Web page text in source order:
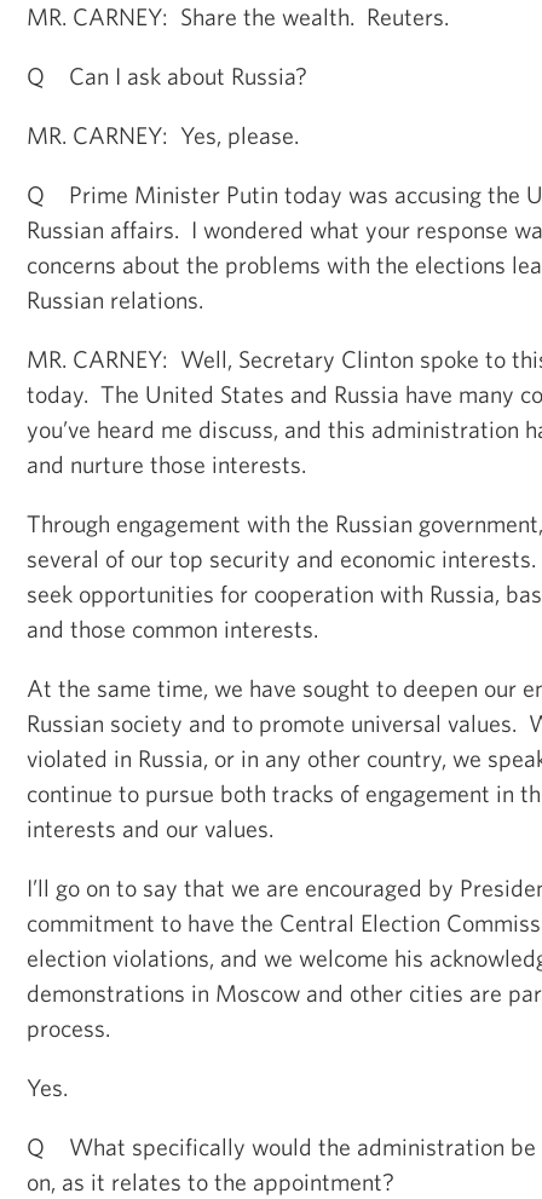
MR. CARNEY: Share the wealth. Reuters.
Q Can I ask about Russia?
MR. CARNEY: Yes, please.
Q Prime Minister Putin today was accusing the
Russian affairs. I wondered what your response
concerns about the problems with the elections
Russian relations.
MR. CARNEY: Well, Secretary Clinton spoke to
today. The United States and Russia have many
you’ve heard me discuss, and this administration
and nurture those interests.
Through engagement with the Russian
several of our top security and economic
seek opportunities for cooperation with Russia,
and those common interests.
At the same time, we have sought to deepen our
Russian society and to promote universal values.
violated in Russia, or in any other country, we
continue to pursue both tracks of engagement in
interests and our values.
I’ll go on to say that we are encouraged by
commitment to have the Central Election
election violations, and we welcome his
demonstrations in Moscow and other cities are
process.
Yes.
Q What specifically would the administration be
on, as it relates to the appointment?